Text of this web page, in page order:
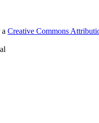
Creative Commons